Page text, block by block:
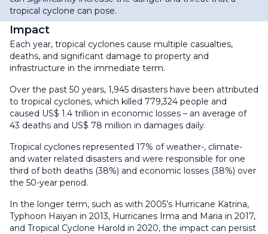
tropical cyclone can pose.
Impact
Each year, tropical cyclones cause multiple casualties,
deaths, and significant damage to property and
infrastructure in the immediate term.
Over the past 50 years, 1,945 disasters have been attributed
to tropical cyclones, which killed 779,324 people and
caused US$ 1.4 trillion in economic losses – an average of
43 deaths and US$ 78 million in damages daily.
Tropical cyclones represented 17% of weather-, climate-
and water related disasters and were responsible for one
third of both deaths (38%) and economic losses (38%) over
the 50-year period.
In the longer term, such as with 2005’s Hurricane Katrina,
Typhoon Haiyan in 2013, Hurricanes Irma and Maria in 2017,
and Tropical Cyclone Harold in 2020, the impact can persist